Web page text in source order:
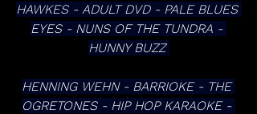
HAWKES - ADULT DVD - PALE BLUES
EYES - NUNS OF THE TUNDRA -
HUNNY BUZZ
HENNING WEHN - BARRIOKE - THE
OGRETONES - HIP HOP KARAOKE -